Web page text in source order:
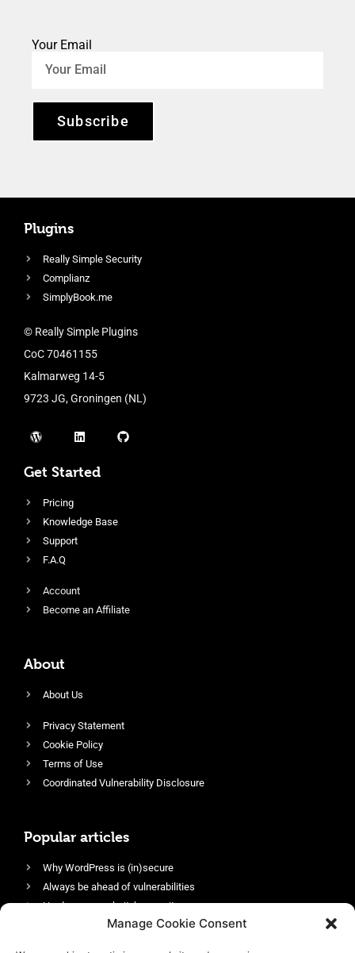
Manage Cookie Consent
Your Email
Subscribe
Plugins
Really Simple Security
Complianz
SimplyBook.me
© Really Simple Plugins
CoC 70461155
Kalmarweg 14-5
9723 JG, Groningen (NL)
Get Started
Pricing
Knowledge Base
Support
F.A.Q
Account
Become an Affiliate
About
About Us
Privacy Statement
Cookie Policy
Terms of Use
Coordinated Vulnerability Disclosure
Popular articles
Why WordPress is (in)secure
Always be ahead of vulnerabilities
Harden your website’s security
Login protection as essential security